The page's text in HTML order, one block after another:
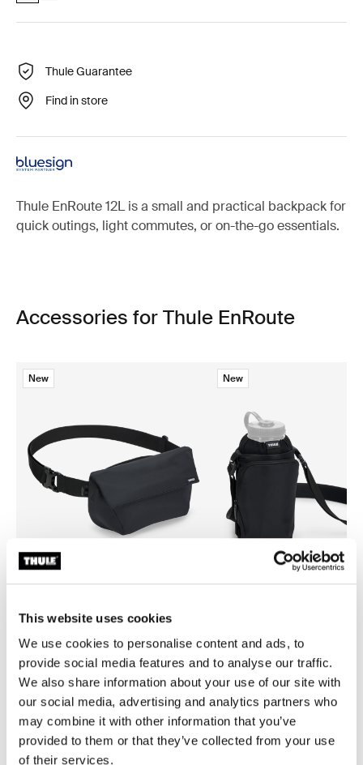
This website uses cookies
We use cookies to personalise content and ads, to
provide social media features and to analyse our traffic.
We also share information about your use of our site with
our social media, advertising and analytics partners who
may combine it with other information that you’ve
provided to them or that they’ve collected from your use
of their services.
Thule Guarantee
Find in store
Thule EnRoute 12L is a small and practical backpack for
quick outings, light commutes, or on-the-go essentials.
Accessories for Thule EnRoute
New
Thule EnRoute
sling bag 2L black
New
water bottle holder black
Product description